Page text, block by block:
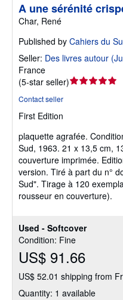
Used - Softcover
Condition: Fine
US$ 91.66
US$ 52.01 shipping from
Quantity: 1 available
A une sérénité
Char, René
Published by Cahiers du
Seller: Des livres autour
France
(5-star seller)Seller
5
stars
Contact seller
First Edition
plaquette agrafée.
Sud, 1963. 21 x 13,5 cm,
couverture imprimée.
version. Tiré à part du n°
Sud". Tirage à 120
rousseur en couverture).